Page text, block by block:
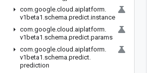
com.google.cloud .aiplatform.
v1beta1 .schema.predict.instance
com.google.cloud .aiplatform.
v1beta1 .schema.predict.params
com.google.cloud .aiplatform.
v1beta1 .schema.predict.
prediction